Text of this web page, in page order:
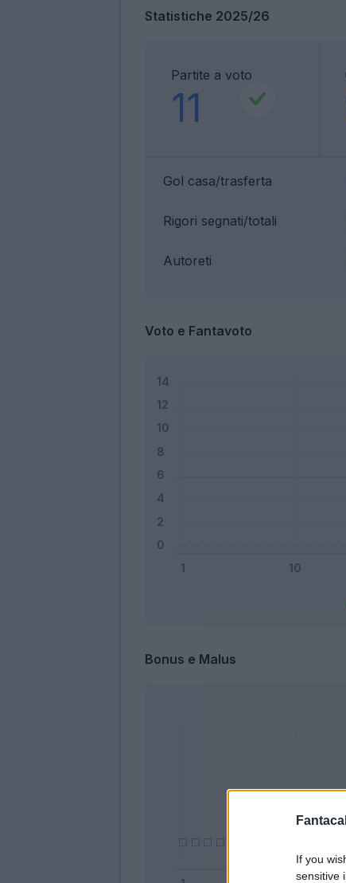
If you
sensitive
Statistiche 2025/26
Partite a voto
11
Gol casa/trasferta
Rigori segnati/totali
Autoreti
Voto e Fantavoto
Bonus e Malus